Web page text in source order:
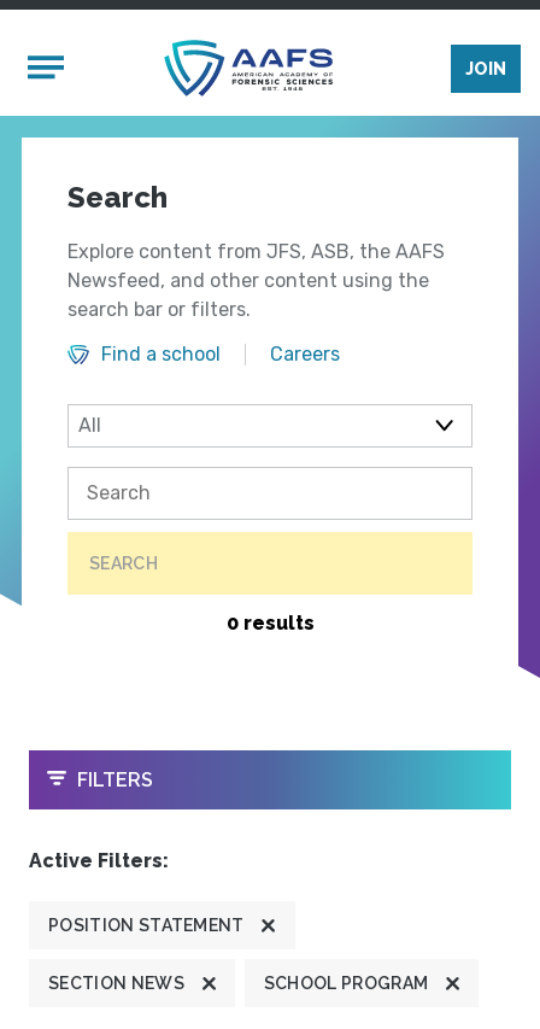
Mobile Menu
JOIN
Search
Explore content from JFS, ASB, the AAFS
Newsfeed, and other content using the
search bar or filters.
Find a school
Careers
SEARCH
0 results
OPEN
FILTERS
Active Filters:
POSITION STATEMENT
SECTION NEWS SCHOOL PROGRAM